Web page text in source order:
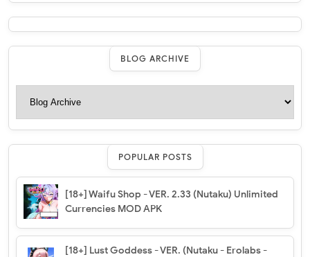
BLOG ARCHIVE
POPULAR POSTS
[18+] Waifu Shop - VER. 2.33 (Nutaku) Unlimited
Currencies MOD APK
[18+] Lust Goddess - VER. (Nutaku - Erolabs -